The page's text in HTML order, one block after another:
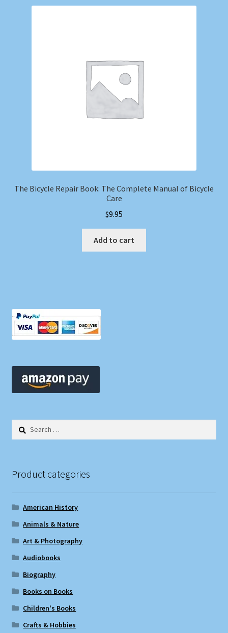
The Bicycle Repair Book: The Complete Manual of Bicycle
Care
$9.95
Add to cart
Search
Product categories
American History
Animals & Nature
Art & Photography
Audiobooks
Biography
Books on Books
Children's Books
Crafts & Hobbies